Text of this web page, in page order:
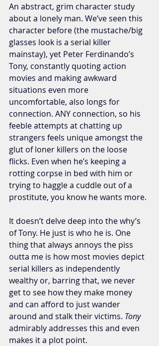
An abstract, grim character study
about a lonely man. We’ve seen this
character before (the mustache/big
glasses look is a serial killer
mainstay), yet Peter Ferdinando’s
Tony, constantly quoting action
movies and making awkward
situations even more
uncomfortable, also longs for
connection. ANY connection, so his
feeble attempts at chatting up
strangers feels unique amongst the
glut of loner killers on the loose
flicks. Even when he’s keeping a
rotting corpse in bed with him or
trying to haggle a cuddle out of a
prostitute, you know he wants more.
It doesn’t delve deep into the why’s
of Tony. He just is who he is. One
thing that always annoys the piss
outta me is how most movies depict
serial killers as independently
wealthy or, barring that, we never
get to see how they make money
and can afford to just wander
around and stalk their victims. Tony
admirablyaddresses this and even
makes it a plot point.